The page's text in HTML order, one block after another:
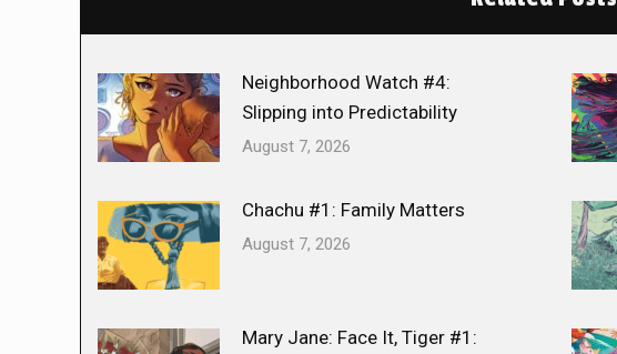
Neighborhood Watch #4:
Slipping into Predictability
August 7, 2026
Chachu #1: Family Matters
August 7, 2026
Mary Jane: Face It, Tiger #1: